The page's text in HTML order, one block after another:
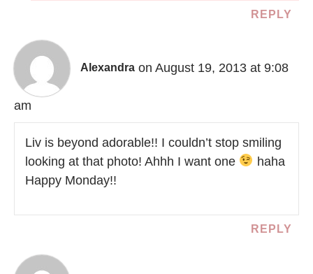
REPLY
Alexandra on August 19, 2013 at 9:08
am
Liv is beyond adorable!! I couldn’t stop smiling
looking at that photo! Ahhh I want one
haha
Happy Monday!!
REPLY